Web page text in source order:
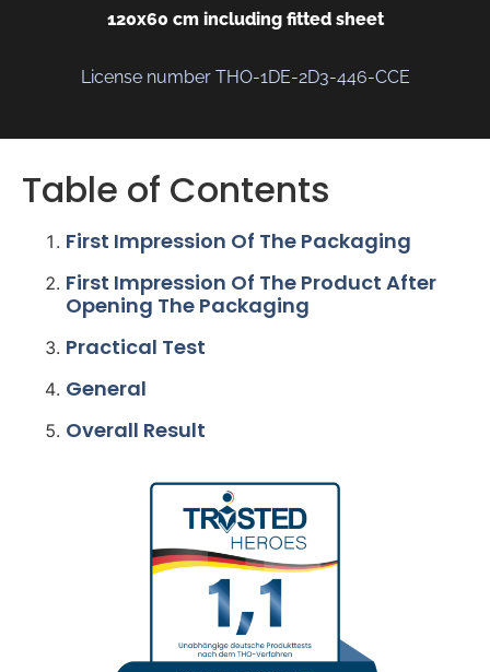
120x60 cm including fitted sheet
License number THO-1DE-2D3-446-CCE
Table of Contents
First Impression Of The Packaging
First Impression Of The Product After
Opening The Packaging
Practical Test
General
Overall Result